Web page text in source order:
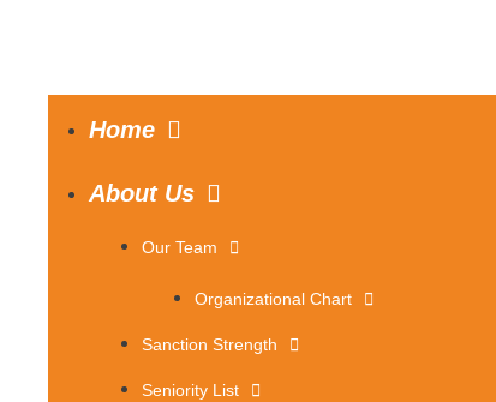
Home
About Us
Our Team
Organizational Chart
Sanction Strength
Seniority List